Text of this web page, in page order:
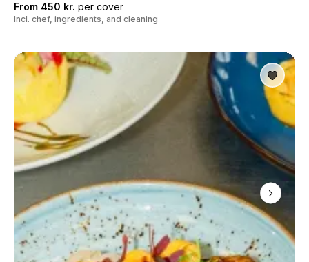
From 450 kr. per cover
Incl. chef, ingredients, and cleaning